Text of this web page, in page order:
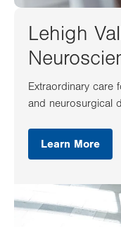
Lehigh
Extraordinary care
and neurosurgical
Learn More